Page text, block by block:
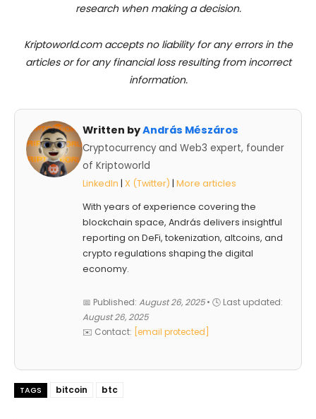
research when making a decision.
Kriptoworld.com accepts no liability for any errors in the
articles or for any financial loss resulting from incorrect
information.
Written byAndrás Mészáros
Cryptocurrency and Web3 expert, founder
of Kriptoworld
LinkedIn | X (Twitter) | More articles
With years of experience covering the
blockchain space, András delivers insightful
reporting on DeFi, tokenization, altcoins, and
crypto regulations shaping the digital
economy.
📅 Published: August 26, 2025• 🕓 Last updated:
August 26, 2025
✉️ Contact:
[email protected]
TAGS bitcoin btc